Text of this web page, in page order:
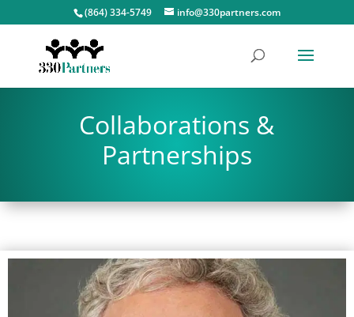
(864) 334-5749 info@330partners.com
Collaborations &
Partnerships